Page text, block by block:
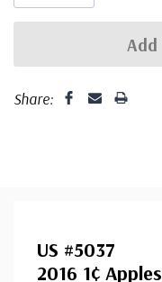
Share:
US #5037
2016 1¢ Apples